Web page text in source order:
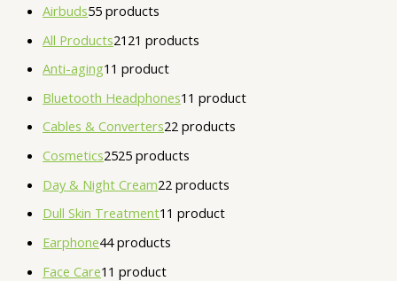
Airbuds55 products
All Products21 21 products
Anti-aging1 1 product
Bluetooth Headphones1 1 product
Cables & Converters22 products
Cosmetics2525 products
Day & Night Cream22 products
Dull Skin Treatment1 1 product
Earphone44 products
Face Care1 1 product